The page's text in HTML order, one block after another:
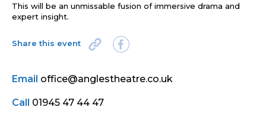
This will be an unmissable fusion of immersive drama and
expert insight.
Share this event
Email office@anglestheatre.co.uk
Call 01945 47 44 47